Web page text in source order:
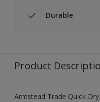
Durable
Product
Armstead Trade Quick